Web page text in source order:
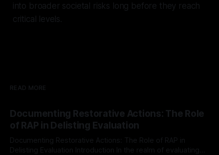
into broader societal risks long before they reach
critical levels.
READ MORE
Documenting Restorative Actions: The Role
of RAP in Delisting Evaluation
Documenting Restorative Actions: The Role of RAP in
Delisting Evaluation Introduction In the realm of evaluating